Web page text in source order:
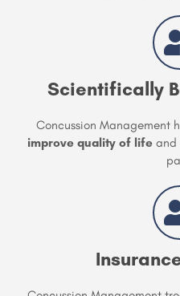
Scientifically
Concussion Management
improve quality of lifeand